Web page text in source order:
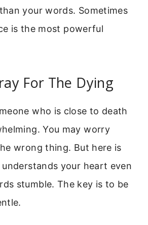
your words. Sometimes
is the most powerful
For The Dying
who is close to death
You may worry
wrong thing. But here is
your heart even
stumble. The key is to be